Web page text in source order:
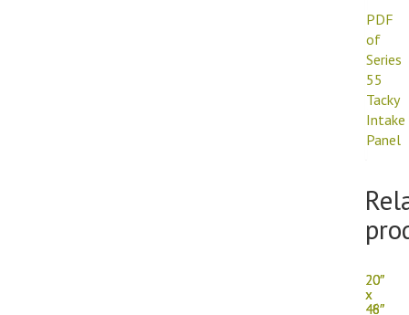
PDF
of
Series
55
Tacky
Intake
Panel
20″
x
46″
20″
x
48″